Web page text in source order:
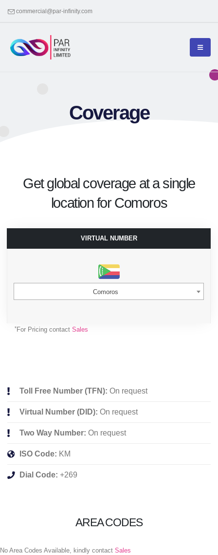
commercial@par-infinity.com
Coverage
Get global coverage at a single
location for Comoros
VIRTUAL NUMBER
Comoros
*For Pricing contact Sales
Toll Free Number (TFN): On request
Virtual Number (DID): On request
Two Way Number: On request
ISO Code: KM
Dial Code: +269
AREA CODES
No Area Codes Available, kindly contact Sales